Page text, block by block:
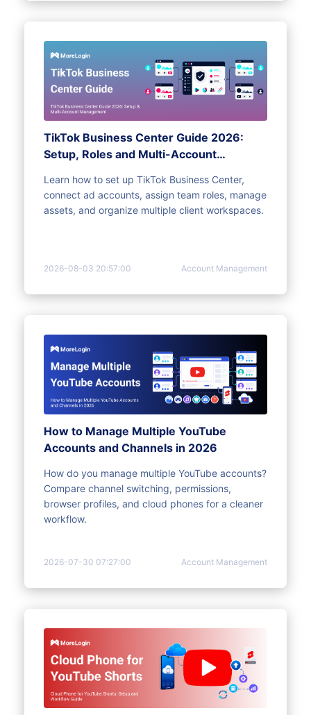
TikTok Business Center Guide 2026:
Setup, Roles and Multi-Account
Learn how to set up TikTok Business Center,
connect ad accounts, assign team roles, manage
assets, and organize multiple client workspaces.
2026-08-03 20:57:00 Account Management
How to Manage Multiple YouTube
Accounts and Channels in 2026
How do you manage multiple YouTube accounts?
Compare channel switching, permissions,
browser profiles, and cloud phones for a cleaner
workflow.
2026-07-30 07:27:00 Account Management